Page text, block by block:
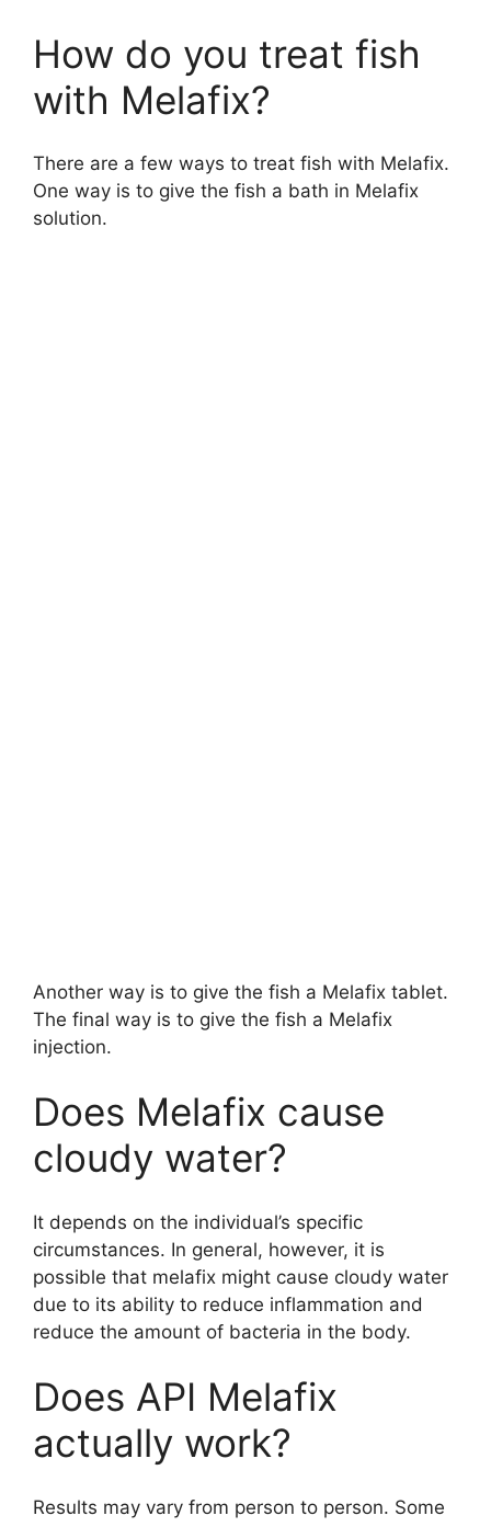
How do you treat fish
with Melafix?
There are a few ways to treat fish with Melafix.
One way is to give the fish a bath in Melafix
solution.
Another way is to give the fish a Melafix tablet.
The final way is to give the fish a Melafix
injection.
Does Melafix cause
cloudy water?
It depends on the individual’s specific
circumstances. In general, however, it is
possible that melafix might cause cloudy water
due to its ability to reduce inflammation and
reduce the amount of bacteria in the body.
Does API Melafix
actually work?
Results may vary from person to person. Some